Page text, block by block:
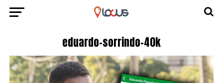
eduardo-sorrindo-40k